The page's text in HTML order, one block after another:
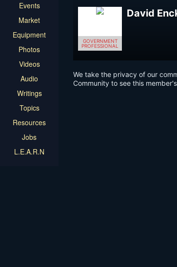
Events
Market
Equipment
Photos
Videos
Audio
Writings
Topics
Resources
Jobs
L.E.A.R.N
GOVERNMENT
PROFESSIONAL
David
We take the privacy of our
Community to see this